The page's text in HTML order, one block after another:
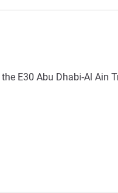
E30 Abu Dhabi-Al Ain